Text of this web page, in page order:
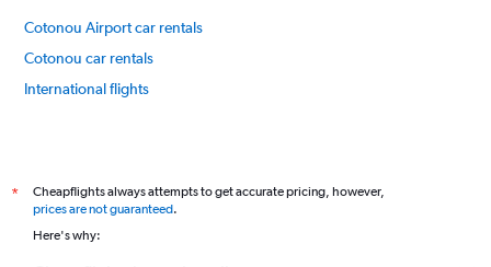
Cotonou Airport car rentals
Cotonou car rentals
International flights
*
Cheapflights always attempts to get accurate pricing, however,
prices are not guaranteed.
Here's why: